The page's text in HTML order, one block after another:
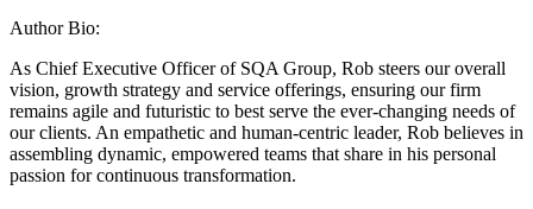
Author Bio:
As Chief Executive Officer of SQA Group, Rob steers our overall
vision, growth strategy and service offerings, ensuring our firm
remains agile and futuristic to best serve the ever-changing needs of
our clients. An empathetic and human-centric leader, Rob believes in
assembling dynamic, empowered teams that share in his personal
passion for continuous transformation.